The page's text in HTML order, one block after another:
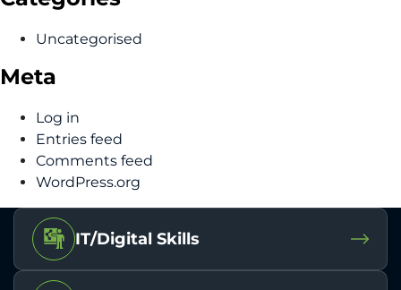
Uncategorised
Meta
Log in
Entries feed
Comments feed
WordPress.org
IT/Digital Skills